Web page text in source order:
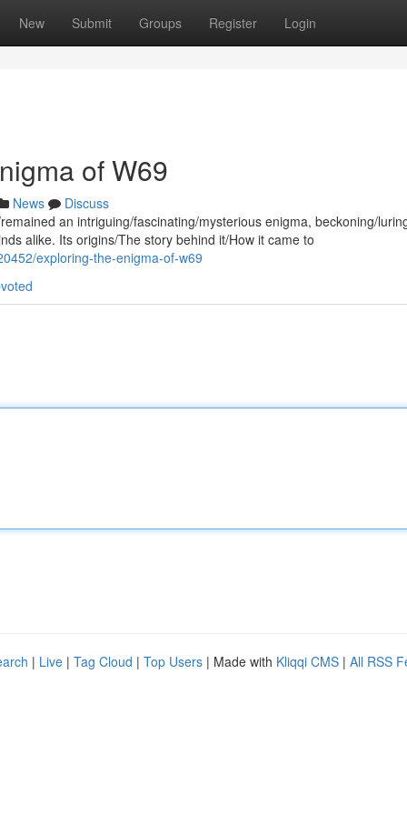
New Submit Groups Register Login
of W69
News
Discuss
an intriguing/fascinating/mysterious enigma, beckoning/
alike. Its origins/The story behind it/How it came to
exploring-the-enigma-of-w69
| Live | Tag Cloud | Top Users | Made with Kliqqi CMS | All RSS